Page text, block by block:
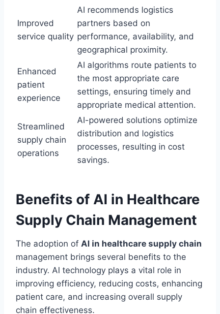
Improved
service quality
AI recommends logistics
partners based on
performance, availability, and
geographical proximity.
Enhanced
patient
experience
AI algorithms route patients to
the most appropriate care
settings, ensuring timely and
appropriate medical attention.
Streamlined
supply chain
operations
AI-powered solutions optimize
distribution and logistics
processes, resulting in cost
savings.
Benefits of AI in Healthcare
Supply Chain Management
The adoption of AI in healthcare supply chain
management brings several benefits to the
industry. AI technology plays a vital role in
improving efficiency, reducing costs, enhancing
patient care, and increasing overall supply
chain effectiveness.